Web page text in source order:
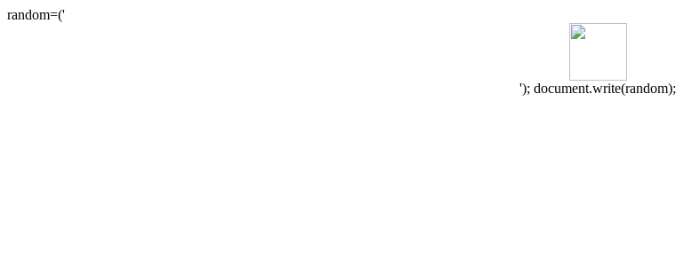
random=('
'); document.write(random);